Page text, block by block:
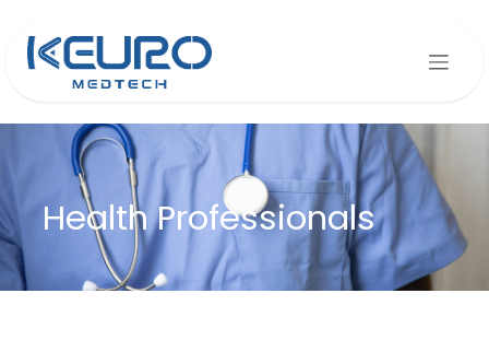
Health Professionals